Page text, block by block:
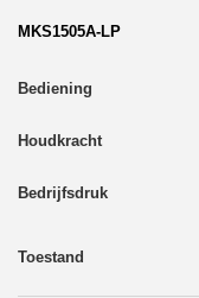
MKS1505A-LP